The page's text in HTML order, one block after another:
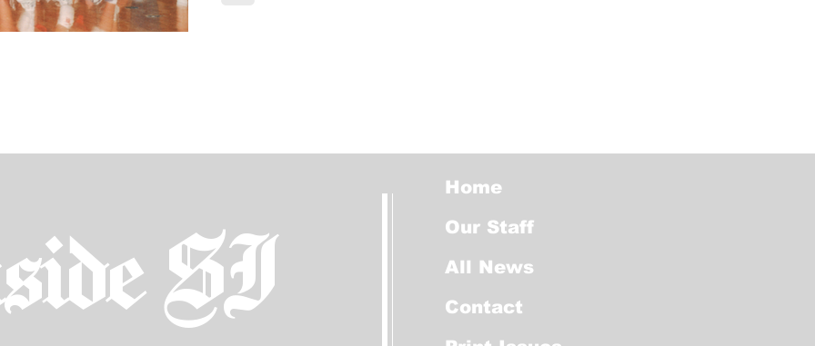
SI
Home
Our Staff
All News
Contact